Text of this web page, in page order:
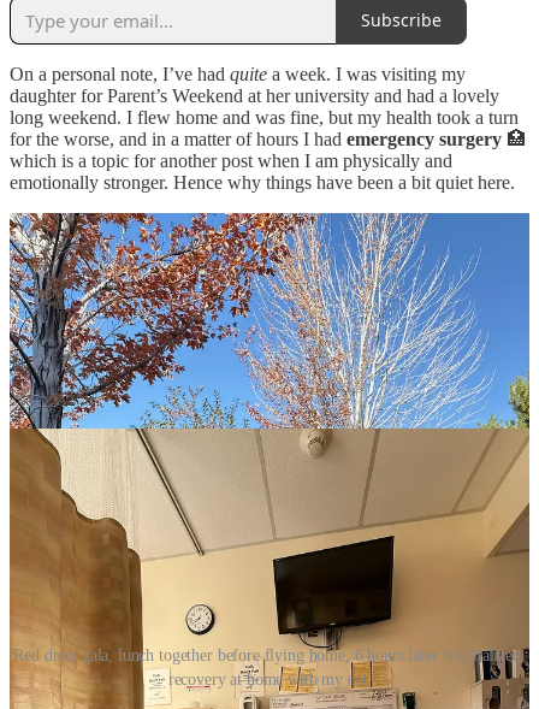
Subscribe
On a personal note, I’ve had quite a week. I was visiting my
daughter for Parent’s Weekend at her university and had a lovely
long weekend. I flew home and was fine, but my health took a turn
for the worse, and in a matter of hours I had emergency surgery 🏥
which is a topic for another post when I am physically and
emotionally stronger. Hence why things have been a bit quiet here.
Red dress gala, lunch together before flying home, 6 hours later hospitalized,
recovery at home with my cat.